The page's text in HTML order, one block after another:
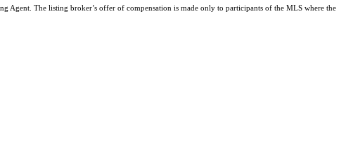
The listing broker’s offer of compensation is made only to participants of the MLS where the